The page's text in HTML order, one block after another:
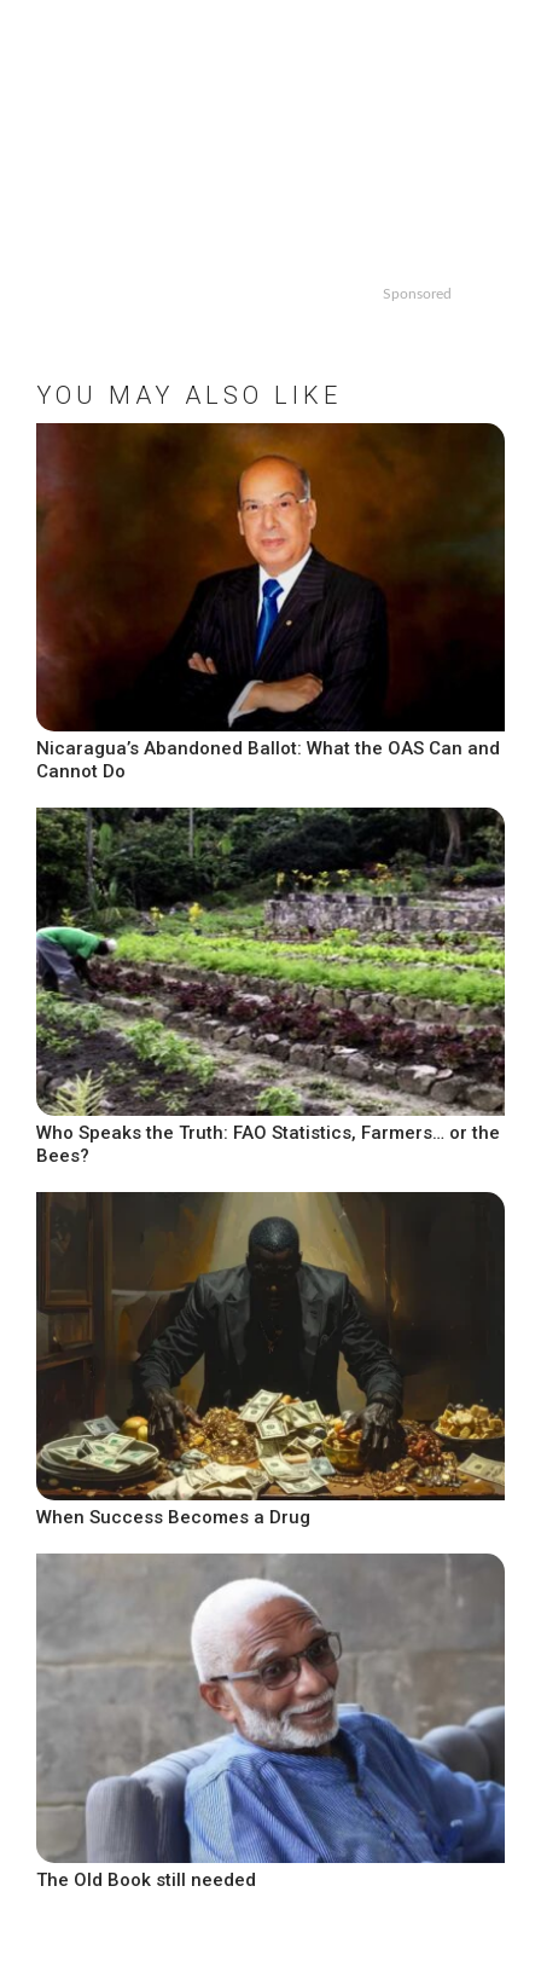
Sponsored
YOU MAY ALSO LIKE
Nicaragua’s Abandoned Ballot: What the OAS Can and
Cannot Do
Who Speaks the Truth: FAO Statistics, Farmers… or the
Bees?
When Success Becomes a Drug
The Old Book still needed